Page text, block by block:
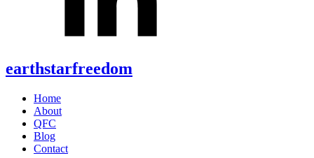
earthstarfreedom
Home
About
QFC
Blog
Contact